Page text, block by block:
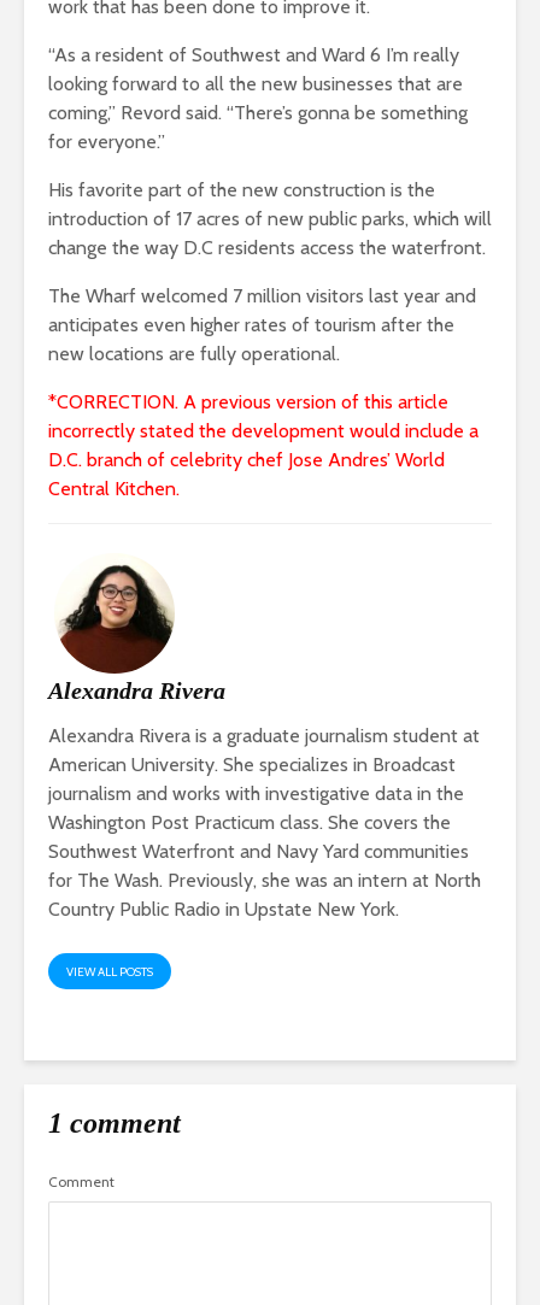
work that has been done to improve it.
“As a resident of Southwest and Ward 6 I’m really
looking forward to all the new businesses that are
coming,” Revord said. “There’s gonna be something
for everyone.”
His favorite part of the new construction is the
introduction of 17 acres of new public parks, which will
change the way D.C residents access the waterfront.
The Wharf welcomed 7 million visitors last year and
anticipates even higher rates of tourism after the
new locations are fully operational.
*CORRECTION. A previous version of this article
incorrectly stated the development would include a
D.C. branch of celebrity chef Jose Andres’ World
Central Kitchen.
Alexandra Rivera
Alexandra Rivera is a graduate journalism student at
American University. She specializes in Broadcast
journalism and works with investigative data in the
Washington Post Practicum class. She covers the
Southwest Waterfront and Navy Yard communities
for The Wash. Previously, she was an intern at North
Country Public Radio in Upstate New York.
VIEW ALL POSTS
1 comment
Comment